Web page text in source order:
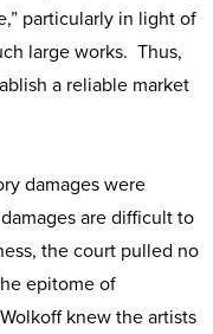
particularly in light of
large works. Thus,
a reliable market
damages were
are difficult to
the court pulled no
epitome of
knew the artists